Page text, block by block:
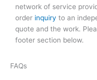
network of service
order inquiry to an
quote and the work.
footer section below.
FAQs